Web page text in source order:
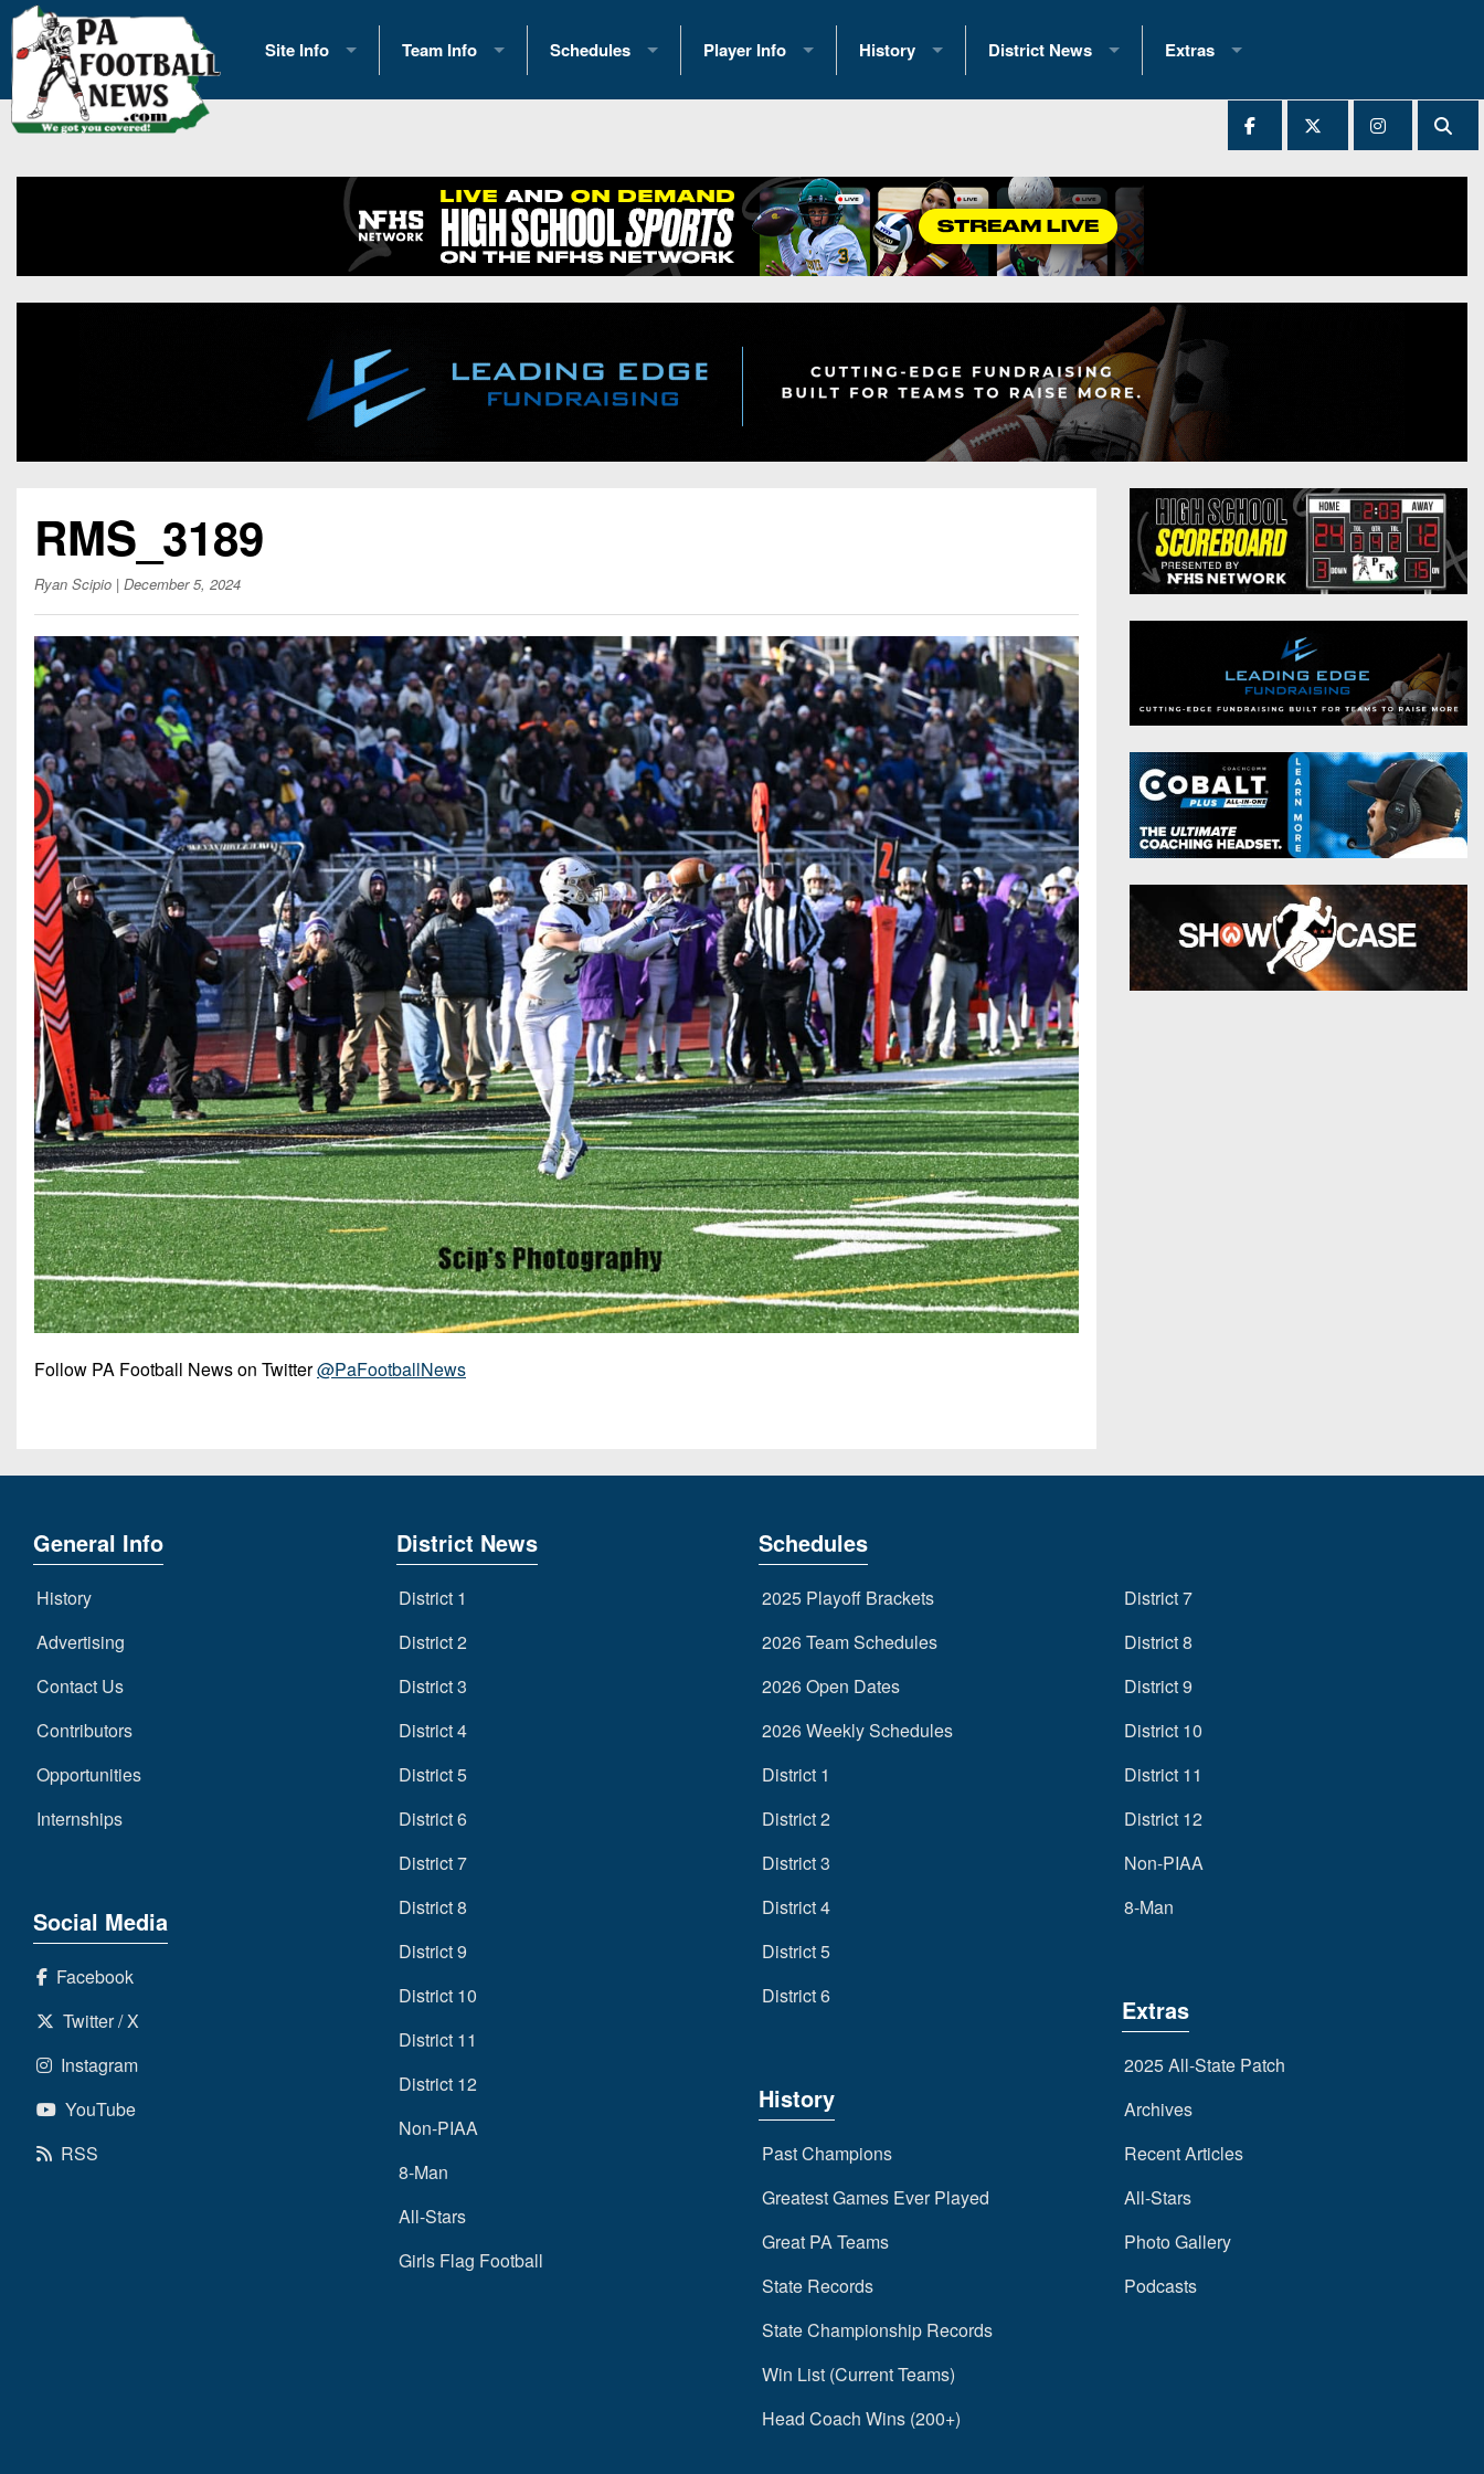
Site Info
History
Contact Us
Opportunities
Team Info
2026 Team Scoring Stats
Eastern Conference Standings
News
Gameday Hub
Conference Previews
Rankings
Coaches Corner
Camps, Combines & 7-on-7s
Schedules
2025 Playoff Brackets
2026 Open Dates
2026 Weekly Schedules
District 1
District 3
District 8
District 9
District 10
District 11
District 12
Non-PIAA
8-Man
Player Info
2026 Commitments
Recruiting News
Recruiting Tips
All-Academic Teams
Player Previews
History
Past Champions
Great PA Teams
State Records
State Championship Records
Head Coach Wins (200+)
District News
District 1
District 3
District 4
District 5
District 7
District 8
District 12
Non-PIAA
8-Man
All-Stars
Girls Flag Football
Extras
2025 All-State Patch
Archives
All-Stars
Podcasts
Photo Gallery
Facebook
Twitter
Instagram
RMS_3189
Ryan Scipio | December 5, 2024
Follow PA Football News on Twitter@PaFootballNews
General Info
History
Advertising
Contact Us
Contributors
Opportunities
Internships
Social Media
Facebook
Twitter / X
Instagram
YouTube
RSS
District News
District 1
District 2
District 3
District 4
District 5
District 6
District 7
District 8
District 9
District 10
District 11
District 12
Non-PIAA
8-Man
All-Stars
Girls Flag Football
Schedules
2025 Playoff Brackets
2026 Team Schedules
2026 Open Dates
2026 Weekly Schedules
District 1
District 2
District 3
District 4
District 5
District 6
History
Past Champions
Greatest Games Ever Played
Great PA Teams
State Records
State Championship Records
Win List (Current Teams)
Head Coach Wins (200+)
District 7
District 8
District 9
District 10
District 11
District 12
Non-PIAA
8-Man
Extras
2025 All-State Patch
Archives
Recent Articles
All-Stars
Photo Gallery
Podcasts